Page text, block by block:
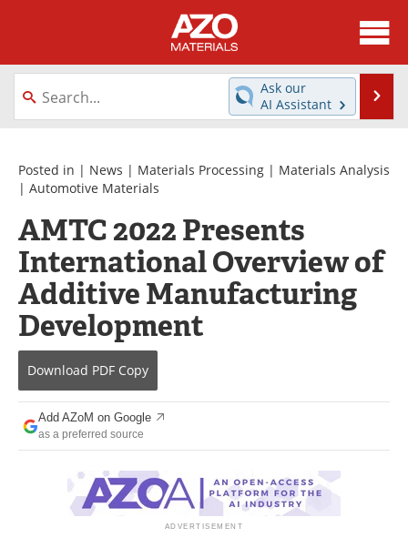
About
News
Directory
Equipment
Videos
Metals Store
Journals
Software
Market Reports
Books
Advertise
Newsletters
Ask our
AI Assistant
Posted in | News | Materials Processing | Materials Analysis
| Automotive Materials
AMTC 2022 Presents
International Overview of
Additive Manufacturing
Development
Download PDF Copy
Add AZoM on Google
as a preferred source